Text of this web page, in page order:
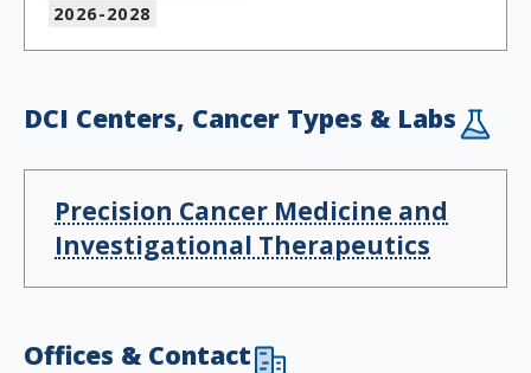
2026-2028
DCI Centers, Cancer Types & Labs
Precision Cancer Medicine and
Investigational Therapeutics
Offices & Contact